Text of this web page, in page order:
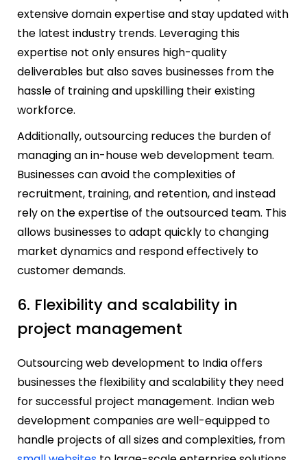
extensive domain expertise and stay updated with
the latest industry trends. Leveraging this
expertise not only ensures high-quality
deliverables but also saves businesses from the
hassle of training and upskilling their existing
workforce.
Additionally, outsourcing reduces the burden of
managing an in-house web development team.
Businesses can avoid the complexities of
recruitment, training, and retention, and instead
rely on the expertise of the outsourced team. This
allows businesses to adapt quickly to changing
market dynamics and respond effectively to
customer demands.
6. Flexibility and scalability in
project management
Outsourcing web development to India offers
businesses the flexibility and scalability they need
for successful project management. Indian web
development companies are well-equipped to
handle projects of all sizes and complexities, from